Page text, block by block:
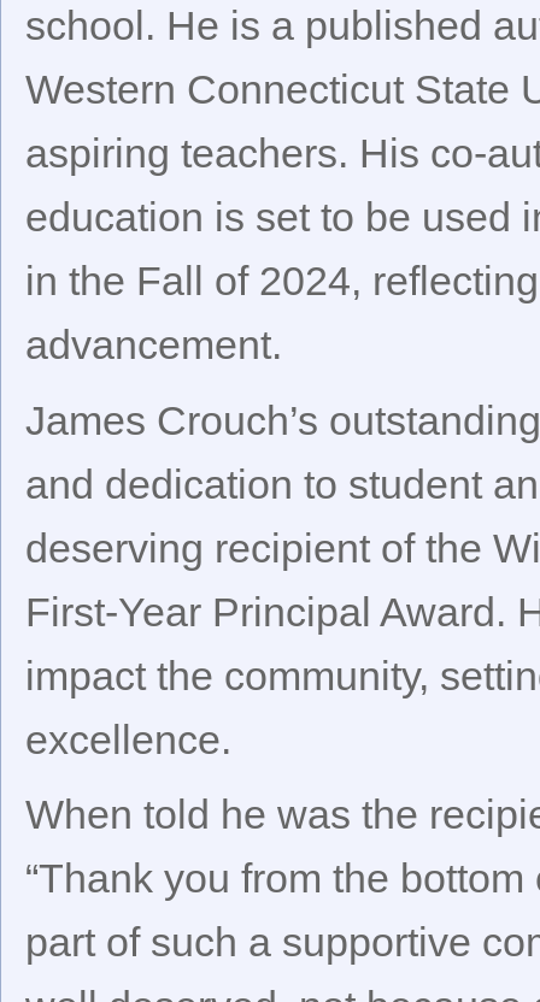
school. He is a published
Western Connecticut State
aspiring teachers. His co-
education is set to be used
in the Fall of 2024,
advancement.
James Crouch’s
and dedication to student
deserving recipient of the
First-Year Principal Award.
impact the community,
excellence.
When told he was the
“Thank you from the
part of such a supportive